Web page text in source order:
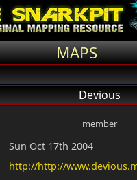
MAPS
Devious
member
Sun Oct 17th 2004
http://http://